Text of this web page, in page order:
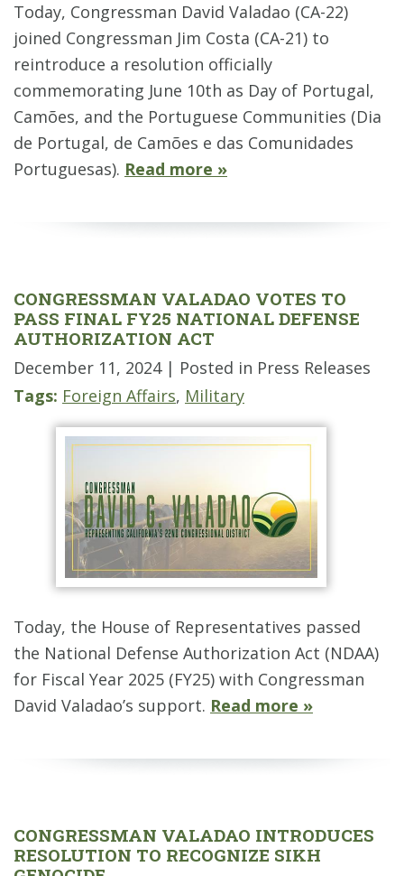
Today, Congressman David Valadao (CA-22)
joined Congressman Jim Costa (CA-21) to
reintroduce a resolution officially
commemorating June 10th as Day of Portugal,
Camões, and the Portuguese Communities (Dia
de Portugal, de Camões e das Comunidades
Portuguesas). Read more »
CONGRESSMAN VALADAO VOTES TO
PASS FINAL FY25 NATIONAL DEFENSE
AUTHORIZATION ACT
December 11, 2024 | Posted in Press Releases
Tags: Foreign Affairs, Military
Today, the House of Representatives passed
the National Defense Authorization Act (NDAA)
for Fiscal Year 2025 (FY25) with Congressman
David Valadao’s support. Read more »
CONGRESSMAN VALADAO INTRODUCES
RESOLUTION TO RECOGNIZE SIKH